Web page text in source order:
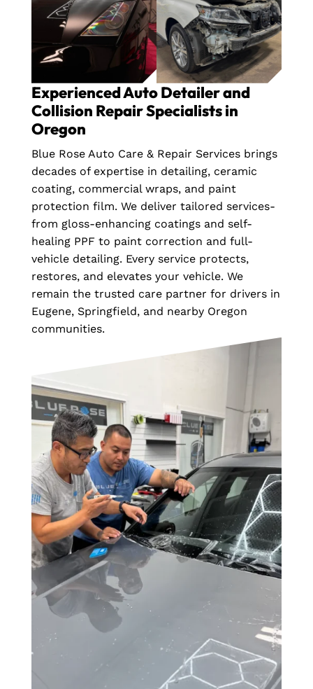
Experienced Auto Detailer and
Collision Repair Specialists in
Oregon
Blue Rose Auto Care & Repair Services brings
decades of expertise in detailing, ceramic
coating, commercial wraps, and paint
protection film. We deliver tailored services-
from gloss-enhancing coatings and self-
healing PPF to paint correction and full-
vehicle detailing. Every service protects,
restores, and elevates your vehicle. We
remain the trusted care partner for drivers in
Eugene, Springfield, and nearby Oregon
communities.